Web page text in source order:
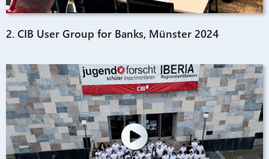
2. CIB User Group for Banks, Münster 2024